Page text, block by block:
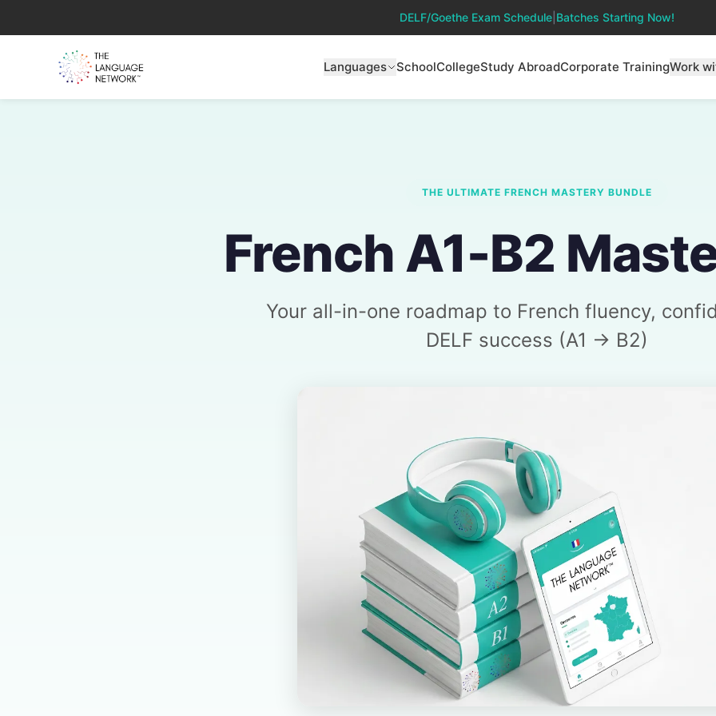
DELF/Goethe Exam Schedule Batches Starting Now!
Languages SchoolCollegeStudy AbroadCorporate TrainingWork
THE ULTIMATE FRENCH MASTERY BUNDLE
French A1-B2
Your all-in-one roadmap to French fluency,
DELF success (A1 → B2)